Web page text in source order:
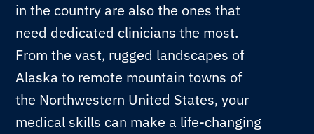
in the country are also the ones that
need dedicated clinicians the most.
From the vast, rugged landscapes of
Alaska to remote mountain towns of
the Northwestern United States, your
medical skills can make a life-changing